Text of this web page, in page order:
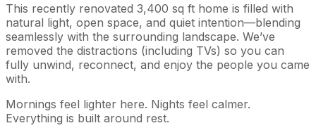
This recently renovated 3,400 sq ft home is filled with
natural light, open space, and quiet intention—blending
seamlessly with the surrounding landscape. We’ve
removed the distractions (including TVs) so you can
fully unwind, reconnect, and enjoy the people you came
with.
Mornings feel lighter here. Nights feel calmer.
Everything is built around rest.